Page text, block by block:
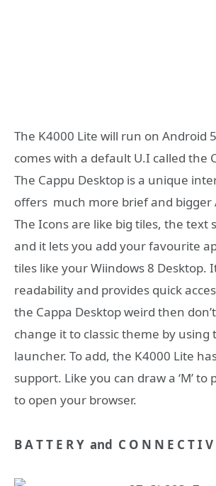
The K4000 Lite will run on Android
comes with a default U.I called the
The Cappu Desktop is a unique
offers much more brief and bigger
The Icons are like big tiles, the text
and it lets you add your favourite
tiles like your Wiindows 8 Desktop.
readability and provides quick
the Cappa Desktop weird then
change it to classic theme by using
launcher. To add, the K4000 Lite
support. Like you can draw a ‘M’ to
to open your browser.
B A T T E R Y and C O N N E C T I